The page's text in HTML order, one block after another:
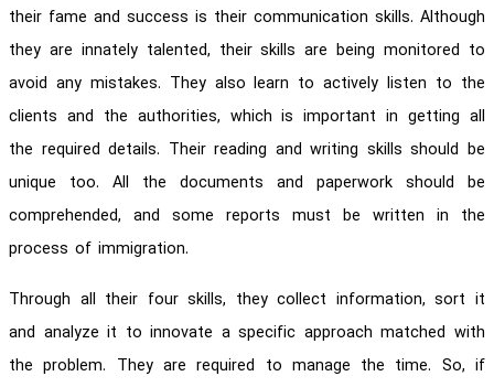
their fame and success is their communication skills. Although
they are innately talented, their skills are being monitored to
avoid any mistakes. They also learn to actively listen to the
clients and the authorities, which is important in getting all
the required details. Their reading and writing skills should be
unique too. All the documents and paperwork should be
comprehended, and some reports must be written in the
process of immigration.
Through all their four skills, they collect information, sort it
and analyze it to innovate a specific approach matched with
the problem. They are required to manage the time. So, if